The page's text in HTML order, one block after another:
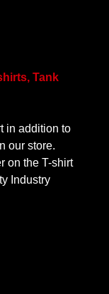
Tank
in addition to
our store.
on the T-shirt
Industry